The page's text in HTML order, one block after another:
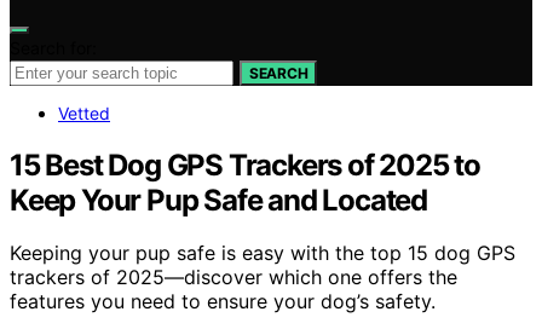
SEARCH
Vetted
15 Best Dog GPS Trackers of 2025 to
Keep Your Pup Safe and Located
Keeping your pup safe is easy with the top 15 dog GPS
trackers of 2025—discover which one offers the
features you need to ensure your dog’s safety.